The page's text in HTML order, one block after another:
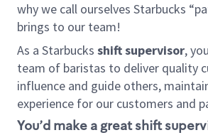
why we call ourselves Starbucks
brings to our team!
As a Starbucks shift supervisor,
team of baristas to deliver quality
influence and guide others,
experience for our customers and
You’d make a great shift